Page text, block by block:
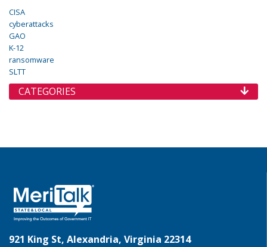
CISA
cyberattacks
GAO
K-12
ransomware
SLTT
CATEGORIES
921 King St, Alexandria, Virginia 22314